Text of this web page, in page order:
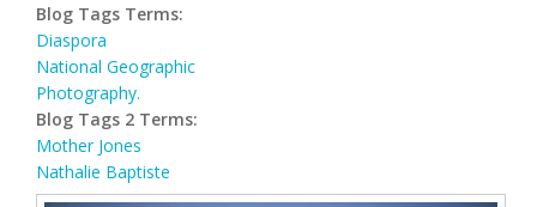
Blog Tags Terms:
Diaspora
National Geographic
Photography.
Blog Tags 2 Terms:
Mother Jones
Nathalie Baptiste